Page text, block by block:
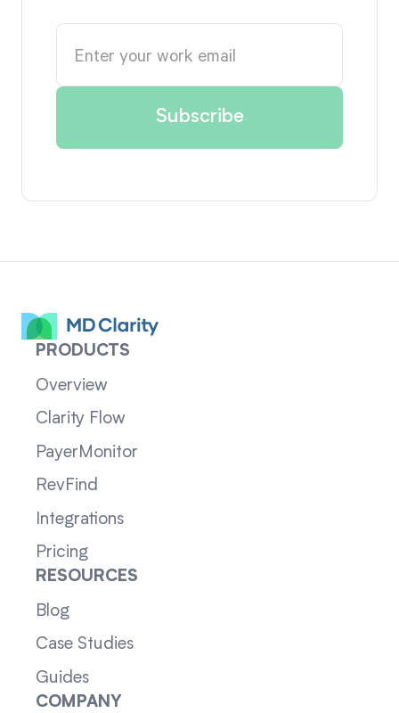
PRODUCTS
Overview
Clarity Flow
PayerMonitor
RevFind
Integrations
Pricing
RESOURCES
Blog
Case Studies
Guides
COMPANY